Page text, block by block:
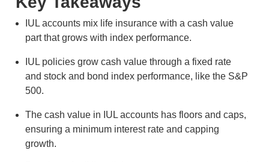
IUL accounts mix life insurance with a cash value
part that grows with index performance.
IUL policies grow cash value through a fixed rate
and stock and bond index performance, like the S&P
500.
The cash value in IUL accounts has floors and caps,
ensuring a minimum interest rate and capping
growth.